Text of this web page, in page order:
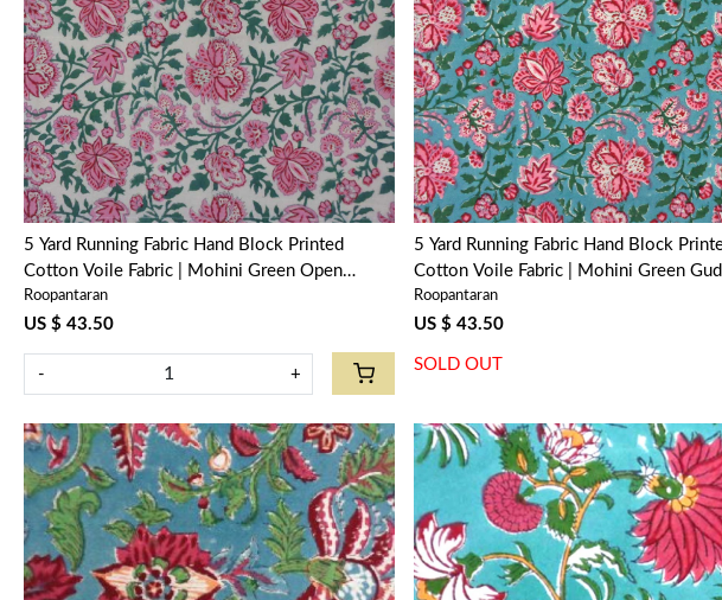
Loading...
5 Yard Running Fabric Hand Block Printed
Cotton Voile Fabric | Mohini Green Open
620606
Roopantaran
US $ 43.50
- +
Loading...
5 Yard Running Fabric Hand Block Printed
Cotton Voile Fabric | Mohini Green Gud
620605
Roopantaran
US $ 43.50
SOLD OUT